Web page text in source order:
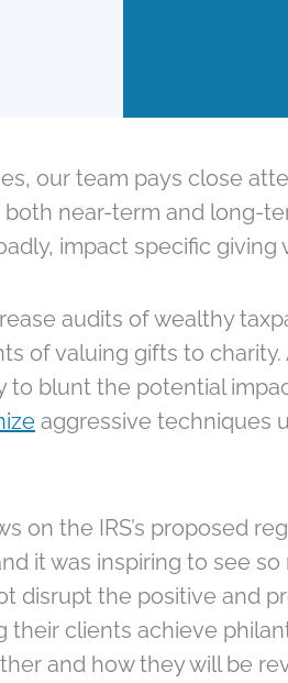
our team pays close
near-term and long-
impact specific
audits of wealthy
of valuing gifts to charity.
to blunt the potential
aggressive techniques
on the IRS’s proposed
it was inspiring to see
disrupt the positive and
clients achieve
and how they will be